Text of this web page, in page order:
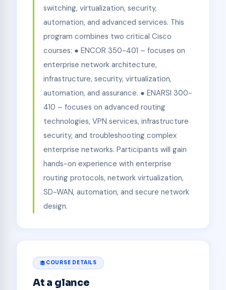
switching, virtualization, security,
automation, and advanced services. This
program combines two critical Cisco
courses: ● ENCOR 350-401 – focuses on
enterprise network architecture,
infrastructure, security, virtualization,
automation, and assurance. ● ENARSI 300-
410 – focuses on advanced routing
technologies, VPN services, infrastructure
security, and troubleshooting complex
enterprise networks. Participants will gain
hands-on experience with enterprise
routing protocols, network virtualization,
SD-WAN, automation, and secure network
design.
COURSE DETAILS
At a glance